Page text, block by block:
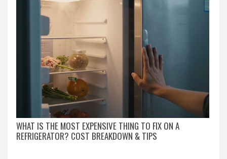
WHAT IS THE MOST EXPENSIVE THING TO FIX ON A
REFRIGERATOR? COST BREAKDOWN & TIPS